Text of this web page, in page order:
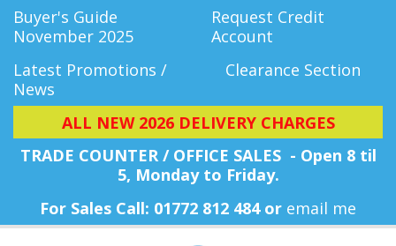
Buyer's Guide
November 2025
Request Credit
Account
Latest Promotions /
News
Clearance Section
ALL NEW 2026 DELIVERY CHARGES
TRADE COUNTER / OFFICE SALES - Open 8 til
5, Monday to Friday.
For Sales Call: 01772 812 484 or email me